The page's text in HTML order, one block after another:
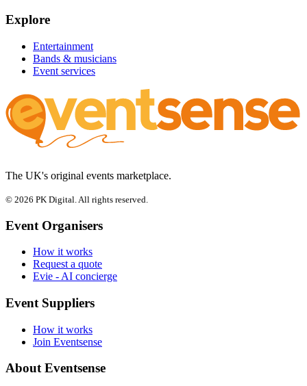
Explore
Entertainment
Bands & musicians
Event services
The UK's original events marketplace.
© 2026 PK Digital. All rights reserved.
Event Organisers
How it works
Request a quote
Evie - AI concierge
Event Suppliers
How it works
Join Eventsense
About Eventsense